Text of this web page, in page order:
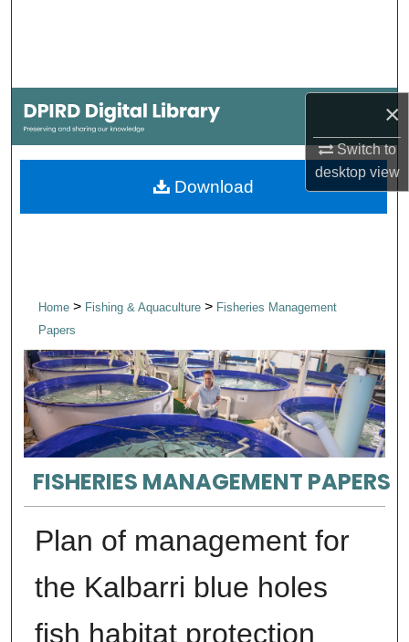
×
Switch to
desktopview
My Account
About
Home> Fishing & Aquaculture > Fisheries Management
Papers
FISHERIES MANAGEMENT PAPERS
Plan of management for
the Kalbarri blue holes
fish habitat protection
Download